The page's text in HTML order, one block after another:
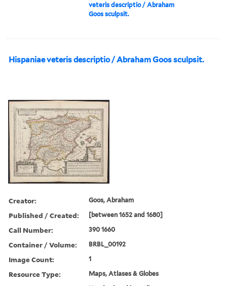
veteris descriptio / Abraham
Goos sculpsit.
Hispaniae veteris descriptio / Abraham Goos sculpsit.
Creator: Goos, Abraham
Published / Created: [between 1652 and 1680]
Call Number: 390 1660
Container / Volume: BRBL_00192
Image Count: 1
Resource Type: Maps, Atlases & Globes